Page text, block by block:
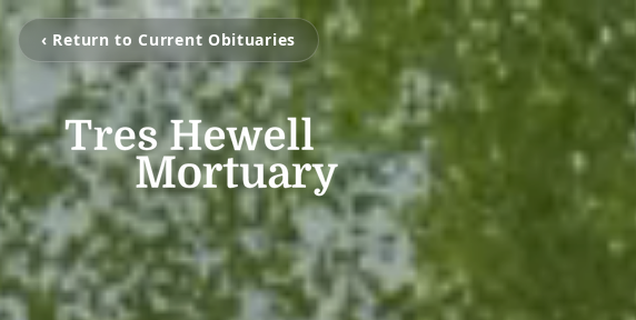
‹ Return to Current Obituaries